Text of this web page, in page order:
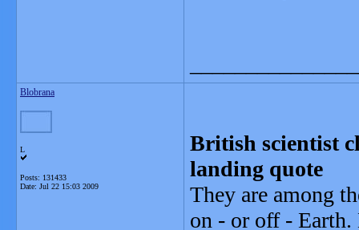
Blobrana
L
Posts: 131433
Date: Jul 22 15:03 2009
British scientist
landing quote
They are among
on - or off -